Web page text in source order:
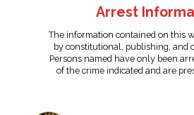
Arrest
The information contained on this
by constitutional, publishing, and
Persons named have only been
of the crime indicated and are